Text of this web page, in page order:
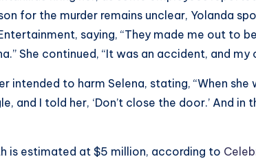
for the murder remains unclear, Yolanda
saying, “They made me out to
She continued, “It was an accident, and my
intended to harm Selena, stating, “When she
and I told her, ‘Don’t close the door.’ And in
is estimated at $5 million, according to